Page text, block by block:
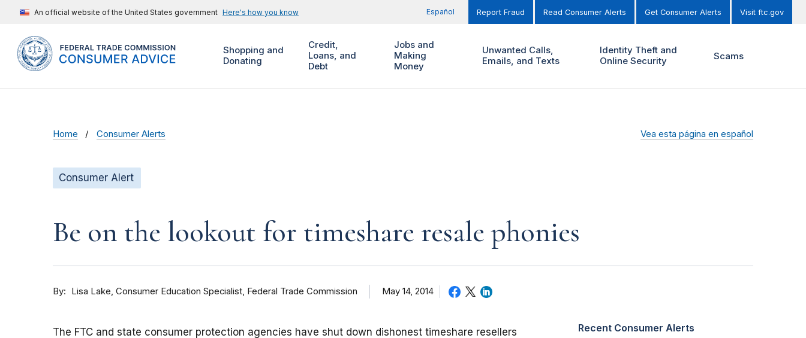
An official website of the United States government Here's how you know Español Report Fraud Read Consumer Alerts Get Consumer Alerts Visit ftc.gov
Shopping and
Donating
Credit,
Loans, and
Debt
Jobs and
Making
Money
Unwanted Calls,
Emails, and Texts
Identity Theft and
Online Security
Scams
Home Consumer Alerts Vea esta página en español
Consumer Alert
Be on the lookout for timeshare resale phonies
By Lisa Lake Consumer Education Specialist, Federal Trade Commission May 14, 2014
The FTC and state consumer protection agencies have shut down dishonest timeshare resellers
Recent Consumer Alerts